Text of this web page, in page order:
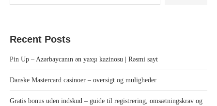
Recent Posts
Pin Up – Azərbaycanın ən yaxşı kazinosu | Rəsmi sayt
Danske Mastercard casinoer – oversigt og muligheder
Gratis bonus uden indskud – guide til registrering, omsætningskrav og